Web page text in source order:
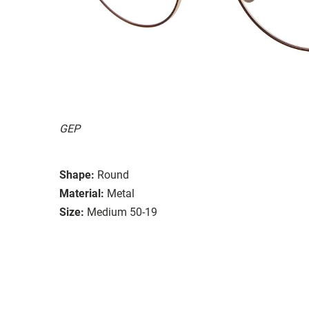
GEP
Shape: Round
Material: Metal
Size: Medium 50-19